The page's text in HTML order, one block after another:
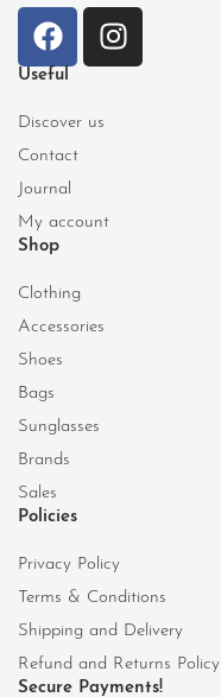
Useful
Discover us
Contact
Journal
My account
Shop
Clothing
Accessories
Shoes
Bags
Sunglasses
Brands
Sales
Policies
Privacy Policy
Terms & Conditions
Shipping and Delivery
Refund and Returns Policy
Secure Payments!